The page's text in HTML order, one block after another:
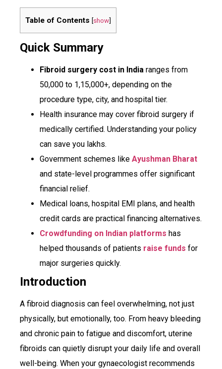
Table of Contents [show]
Quick Summary
Fibroid surgery cost in India ranges from
₹50,000 to ₹1,15,000+, depending on the
procedure type, city, and hospital tier.
Health insurance may cover fibroid surgery if
medically certified. Understanding your policy
can save you lakhs.
Government schemes like Ayushman Bharat
and state-level programmes offer significant
financial relief.
Medical loans, hospital EMI plans, and health
credit cards are practical financing alternatives.
Crowdfunding on Indian platforms has
helped thousands of patients raise funds for
major surgeries quickly.
Introduction
A fibroid diagnosis can feel overwhelming, not just
physically, but emotionally, too. From heavy bleeding
and chronic pain to fatigue and discomfort, uterine
fibroids can quietly disrupt your daily life and overall
well-being. When your gynaecologist recommends